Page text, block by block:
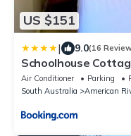
US $151
| 9.0(16
Schoolhouse
Air Conditioner Parking
South Australia
American